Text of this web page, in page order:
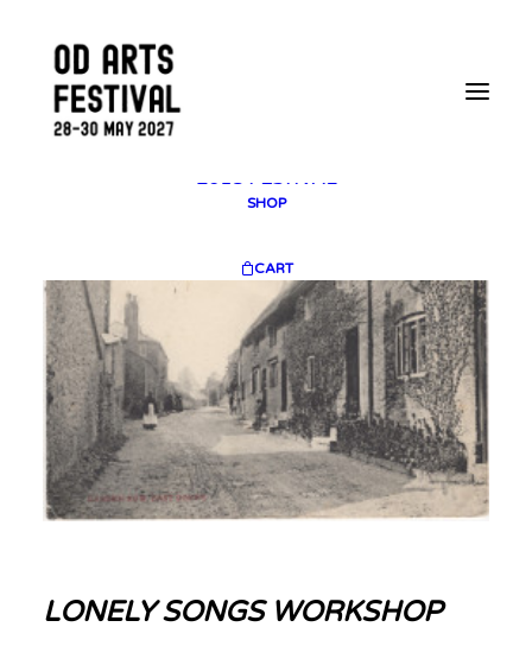
2018 FESTIVAL
SHOP
CART
LONELY SONGS WORKSHOP